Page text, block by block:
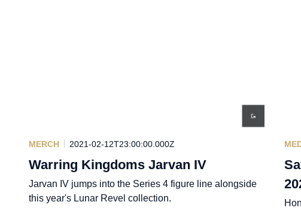
MERCH 2021-02-12T23:00:00.000Z
Warring Kingdoms Jarvan IV
Jarvan IV jumps into the Series 4 figure line alongside
this year's Lunar Revel collection.